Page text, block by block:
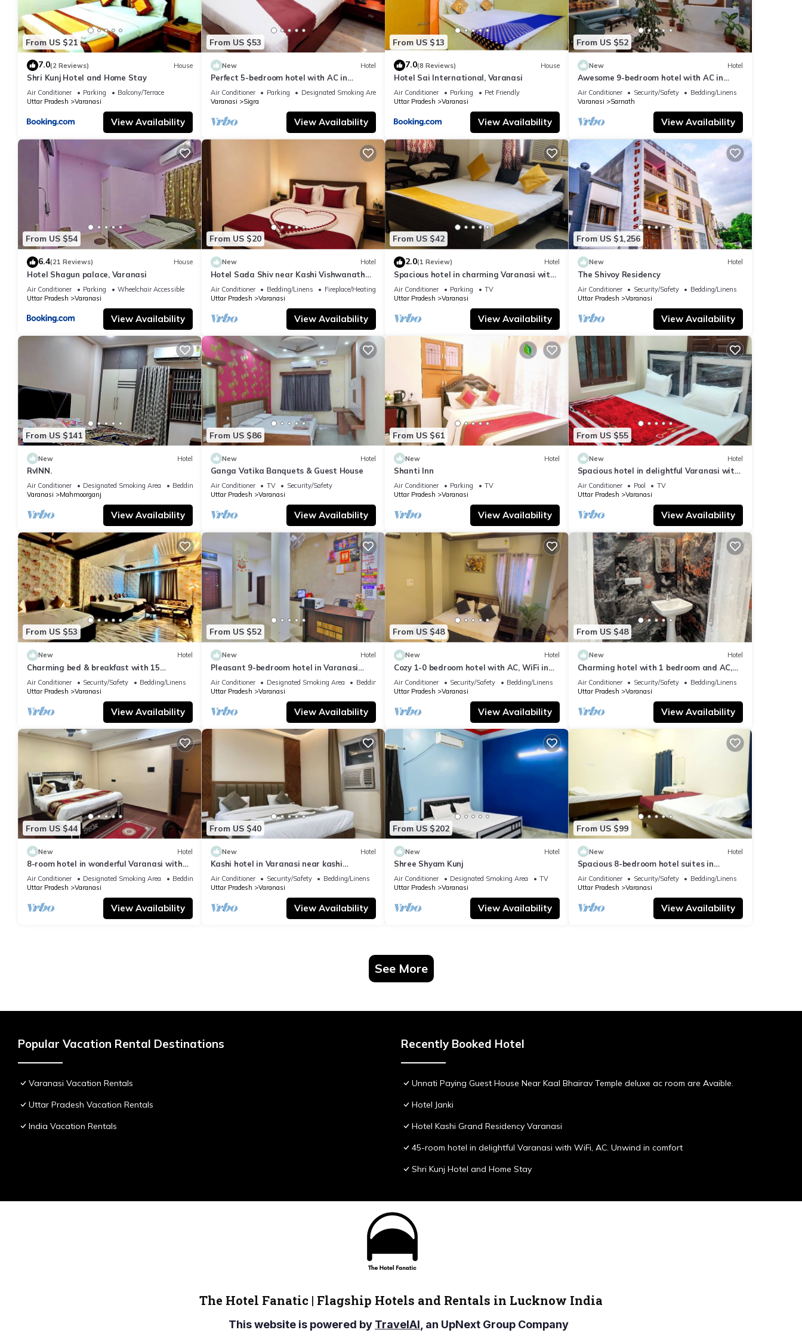
From US $21
7.0(2 Reviews) House
Shri Kunj Hotel and Home Stay
Air Conditioner Parking
Balcony/Terrace
Uttar Pradesh
Varanasi
View Availability
From US $53
New Hotel
Perfect 5-bedroom hotel with AC in
pleasant Varanasi
Air Conditioner Parking
Designated Smoking Area
Varanasi
Sigra
View Availability
From US $13
7.0(8 Reviews) House
Hotel Sai International, Varanasi
Air Conditioner Parking
Pet Friendly
Uttar Pradesh
Varanasi
View Availability
From US $52
New Hotel
Awesome 9-bedroom hotel with AC in
vibrant Varanasi
Air Conditioner Security/Safety
Bedding/Linens
Varanasi
Sarnath
View Availability
From US $54
6.4(21 Reviews) House
Hotel Shagun palace, Varanasi
Air Conditioner Parking
Wheelchair Accessible
Uttar Pradesh
Varanasi
View Availability
From US $20
New Hotel
Hotel Sada Shiv near Kashi Vishwanath
Temple & River| Parking
Air Conditioner Bedding/Linens
Fireplace/Heating
Uttar Pradesh
Varanasi
View Availability
From US $42
2.0(1 Review) Hotel
Spacious hotel in charming Varanasi with
WiFi, AC
Air Conditioner Parking
TV
Uttar Pradesh
Varanasi
View Availability
From US $1,256
New Hotel
The Shivoy Residency
Air Conditioner Security/Safety
Bedding/Linens
Uttar Pradesh
Varanasi
View Availability
From US $141
New Hotel
RvINN.
Air Conditioner Designated Smoking Area
Bedding/Linens
Varanasi
Mahmoorganj
View Availability
From US $86
New Hotel
Ganga Vatika Banquets & Guest House
Air Conditioner TV
Security/Safety
Uttar Pradesh
Varanasi
View Availability
From US $61
New Hotel
Shanti Inn
Air Conditioner Parking
TV
Uttar Pradesh
Varanasi
View Availability
From US $55
New Hotel
Spacious hotel in delightful Varanasi with
fitness room, WiFi, AC
Air Conditioner Pool
TV
Uttar Pradesh
Varanasi
View Availability
From US $53
New Hotel
Charming bed & breakfast with 15
bedrooms and AC, WiFi in vibrant
Varanasi
Air Conditioner Security/Safety
Bedding/Linens
Uttar Pradesh
Varanasi
View Availability
From US $52
New Hotel
Pleasant 9-bedroom hotel in Varanasi
with a serene atmosphere
Air Conditioner Designated Smoking Area
Bedding/Linens
Uttar Pradesh
Varanasi
View Availability
From US $48
New Hotel
Cozy 1-0 bedroom hotel with AC, WiFi in
Varanasi near ganges
Air Conditioner Security/Safety
Bedding/Linens
Uttar Pradesh
Varanasi
View Availability
From US $48
New Hotel
Charming hotel with 1 bedroom and AC,
WiFi in wonderful Varanasi
Air Conditioner Security/Safety
Bedding/Linens
Uttar Pradesh
Varanasi
View Availability
From US $44
New Hotel
8-room hotel in wonderful Varanasi with
WiFi, AC. Enjoy your stay
Air Conditioner Designated Smoking Area
Bedding/Linens
Uttar Pradesh
Varanasi
View Availability
From US $40
New Hotel
Kashi hotel in Varanasi near kashi
vishwanth temple
Air Conditioner Security/Safety
Bedding/Linens
Uttar Pradesh
Varanasi
View Availability
From US $202
New Hotel
Shree Shyam Kunj
Air Conditioner Designated Smoking Area
TV
Uttar Pradesh
Varanasi
View Availability
From US $99
New Hotel
Spacious 8-bedroom hotel suites in
delightful Varanasi with AC & Non AC
Air Conditioner Security/Safety
Bedding/Linens
Uttar Pradesh
Varanasi
View Availability
See More
Popular Vacation Rental Destinations
Varanasi Vacation Rentals
Uttar Pradesh Vacation Rentals
India Vacation Rentals
Recently Booked Hotel
Unnati Paying Guest House Near Kaal Bhairav Temple deluxe ac room are Avaible.
Hotel Janki
Hotel Kashi Grand Residency Varanasi
45-room hotel in delightful Varanasi with WiFi, AC. Unwind in comfort
Shri Kunj Hotel and Home Stay
The Hotel Fanatic | Flagship Hotels and Rentals in Lucknow India
This website is powered by TravelAI, an UpNext Group Company